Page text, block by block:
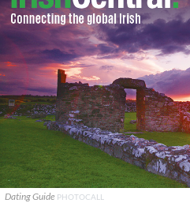
Dating Guide PHOTOCALL